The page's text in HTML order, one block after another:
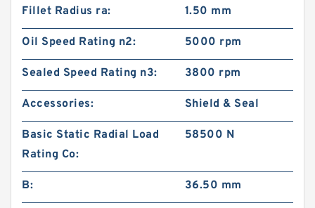
Fillet Radius ra: 1.50 mm
Oil Speed Rating n2: 5000 rpm
Sealed Speed Rating n3: 3800 rpm
Accessories: Shield & Seal
Basic Static Radial Load
Rating Co:
58500 N
B: 36.50 mm